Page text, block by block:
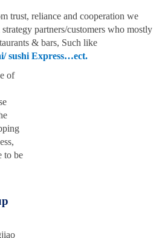
trust, reliance and cooperation we
partners/customers who mostly
& bars, Such like
sushi Express…ect.
of
to be